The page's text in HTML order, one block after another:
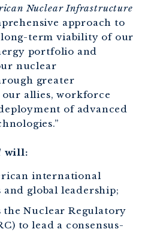
Nuclear Infrastructure
approach to
term viability of our
portfolio and
nuclear
greater
allies, workforce
of advanced
will:
international
and global leadership;
the Nuclear Regulatory
to lead a consensus-